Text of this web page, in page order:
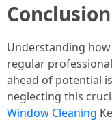
Conclusion
Understanding
regular
ahead of potential
neglecting this
Window Cleaning